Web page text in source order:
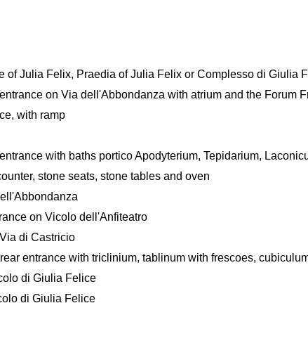
of Julia Felix, Praedia of Julia Felix or Complesso di Giulia
on Via dell'Abbondanza with atrium and the Forum
with ramp
with baths portico Apodyterium, Tepidarium,
stone seats, stone tables and oven
on Vicolo dell'Anfiteatro
di Castricio
entrance with triclinium, tablinum with frescoes,
di Giulia Felice
di Giulia Felice